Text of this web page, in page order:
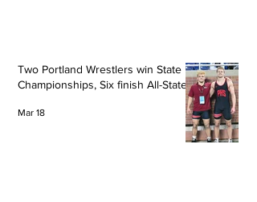
Two Portland Wrestlers win State
Championships, Six finish All-State
Mar 18